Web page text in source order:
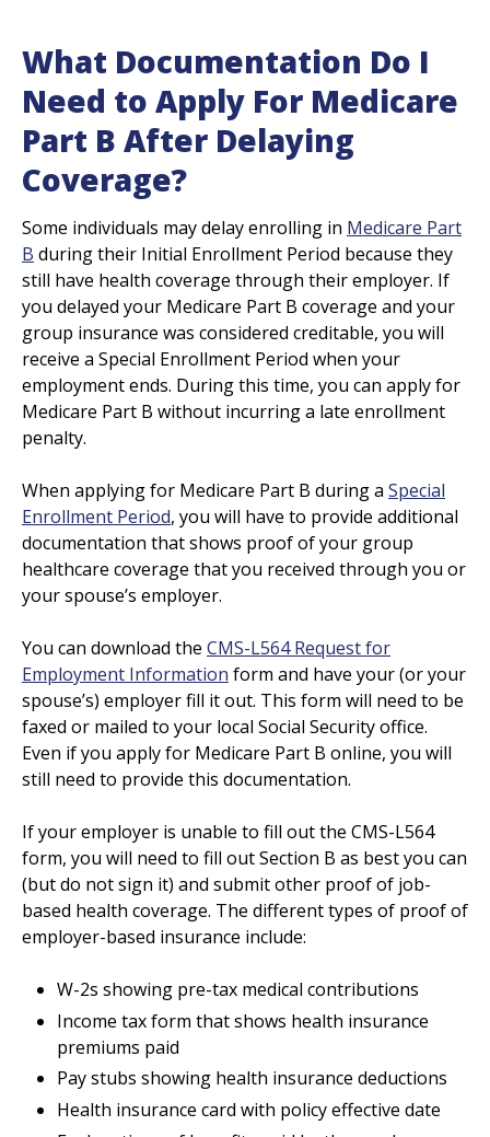
What Documentation Do I
Need to Apply For Medicare
Part B After Delaying
Coverage?
Some individuals may delay enrolling in Medicare Part
B during their Initial Enrollment Period because they
still have health coverage through their employer. If
you delayed your Medicare Part B coverage and your
group insurance was considered creditable, you will
receive a Special Enrollment Period when your
employment ends. During this time, you can apply for
Medicare Part B without incurring a late enrollment
penalty.
When applying for Medicare Part B during a Special
Enrollment Period, you will have to provide additional
documentation that shows proof of your group
healthcare coverage that you received through you or
your spouse’s employer.
You can download the CMS-L564 Request for
Employment Information form and have your (or your
spouse’s) employer fill it out. This form will need to be
faxed or mailed to your local Social Security office.
Even if you apply for Medicare Part B online, you will
still need to provide this documentation.
If your employer is unable to fill out the CMS-L564
form, you will need to fill out Section B as best you can
(but do not sign it) and submit other proof of job-
based health coverage. The different types of proof of
employer-based insurance include:
W-2s showing pre-tax medical contributions
Income tax form that shows health insurance
premiums paid
Pay stubs showing health insurance deductions
Health insurance card with policy effective date